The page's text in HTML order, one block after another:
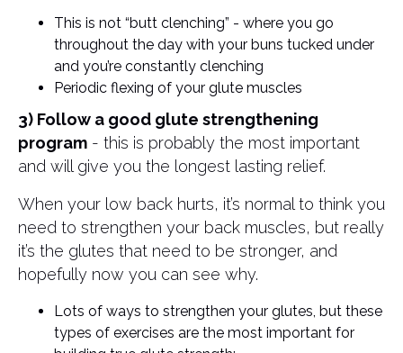
This is not “butt clenching” - where you go
throughout the day with your buns tucked under
and you’re constantly clenching
Periodic flexing of your glute muscles
3) Follow a good glute strengthening
program - this is probably the most important
and will give you the longest lasting relief.
When your low back hurts, it’s normal to think you
need to strengthen your back muscles, but really
it’s the glutes that need to be stronger, and
hopefully now you can see why.
Lots of ways to strengthen your glutes, but these
types of exercises are the most important for